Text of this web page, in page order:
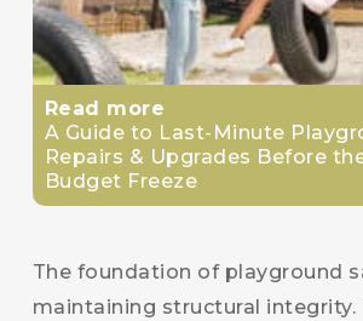
Read more
A Guide to Last-Minute
Repairs & Upgrades Before
Budget Freeze
The foundation of playground
maintaining structural integrity.